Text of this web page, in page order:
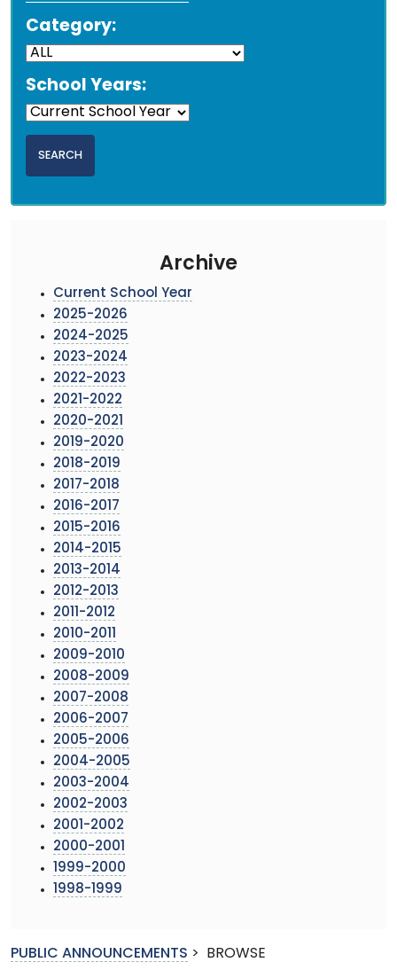
Category:
School Years:
Archive
Current School Year
2025-2026
2024-2025
2023-2024
2022-2023
2021-2022
2020-2021
2019-2020
2018-2019
2017-2018
2016-2017
2015-2016
2014-2015
2013-2014
2012-2013
2011-2012
2010-2011
2009-2010
2008-2009
2007-2008
2006-2007
2005-2006
2004-2005
2003-2004
2002-2003
2001-2002
2000-2001
1999-2000
1998-1999
PUBLIC ANNOUNCEMENTS > BROWSE